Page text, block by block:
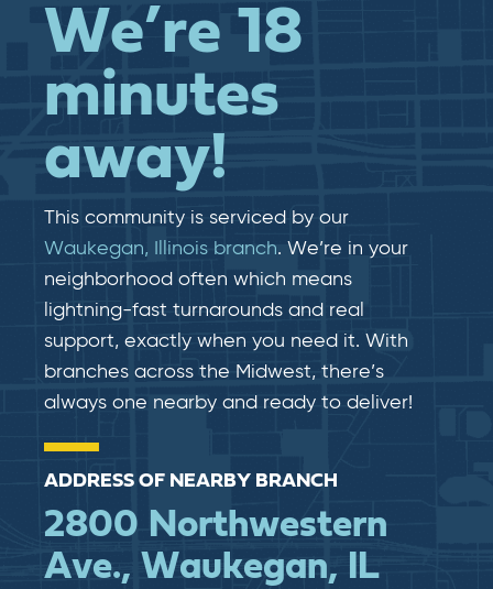
We’re 18
minutes
away!
This community is serviced by our
Waukegan, Illinois branch. We’re in your
neighborhood often which means
lightning-fast​​ turnarounds and real​​
support, exactly when you need it. With
branches across the Midwest, there’s
always one nearby and ready to deliver!
ADDRESS OF NEARBY BRANCH
2800 Northwestern
Ave., Waukegan, IL